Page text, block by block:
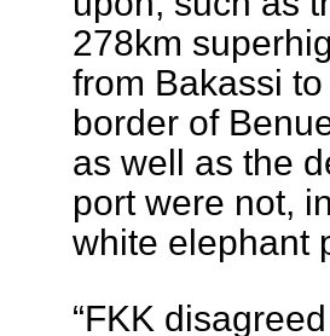
278km
from Bakassi
border of
as well as the
port were not,
white elephant
“FKK